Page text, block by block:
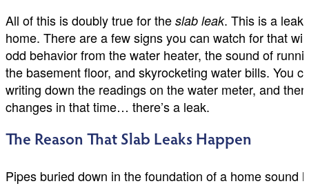
All of this is doubly true for the slab leak. This is a leak
home. There are a few signs you can watch for that
odd behavior from the water heater, the sound of
the basement floor, and skyrocketing water bills. You
writing down the readings on the water meter, and
changes in that time… there’s a leak.
The Reason That Slab Leaks Happen
Pipes buried down in the foundation of a home sound